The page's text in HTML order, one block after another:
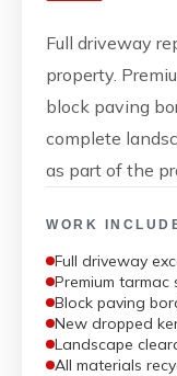
Full driveway
property.
block paving
complete
as part of the
WORK
Full driveway
Premium tarmac
Block paving
New dropped
Landscape
All materials